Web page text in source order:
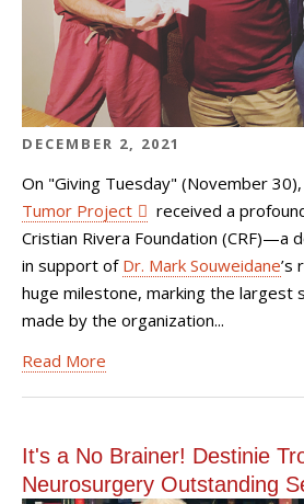
DECEMBER 2, 2021
On "Giving Tuesday" (November
Tumor Project
received a
Cristian Rivera Foundation (CRF)—a
in support of Dr. Mark Souweidane’s
huge milestone, marking the largest
made by the organization...
Read More
It's a No Brainer! Destinie
Neurosurgery Outstanding